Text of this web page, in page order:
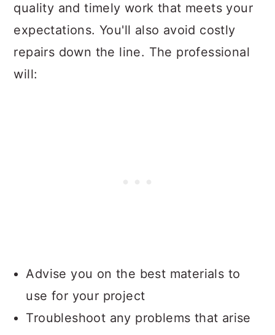
quality and timely work that meets your
expectations. You'll also avoid costly
repairs down the line. The professional
will:
Advise you on the best materials to
use for your project
Troubleshoot any problems that arise